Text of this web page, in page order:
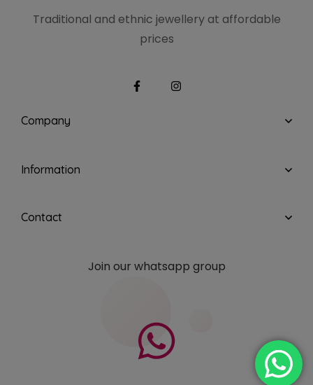
Traditional and ethnic jewellery at affordable
prices
Company
Information
Contact
Join our whatsapp group